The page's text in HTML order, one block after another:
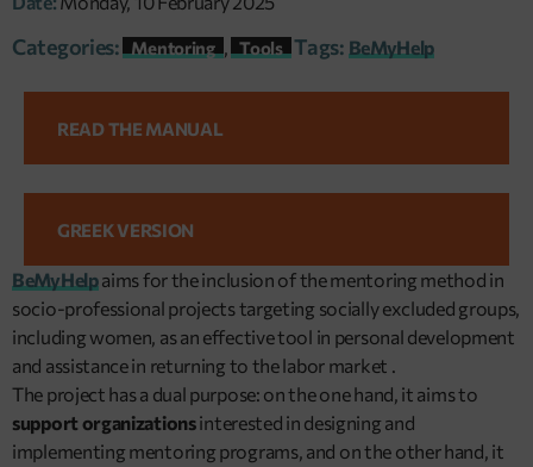
Categories: Mentoring , Tools Tags: BeMyHelp
READ THE MANUAL
GREEK VERSION
BeMyHelpaims for the inclusion of the mentoring method in
socio-professional projects targeting socially excluded groups,
including women, as an effective tool in personal development
and assistance in returning to the labor market .
The project has a dual purpose: on the one hand, it aims to
support organizationsinterested in designing and
implementing mentoring programs, and on the other hand, it